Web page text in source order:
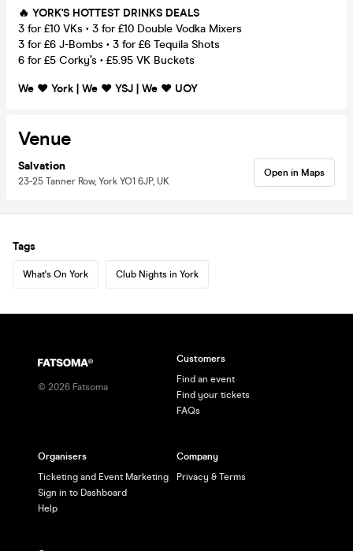
🔥 YORK'S HOTTEST DRINKS DEALS
3 for £10 VKs • 3 for £10 Double Vodka Mixers
3 for £6 J-Bombs • 3 for £6 Tequila Shots
6 for £5 Corky’s • £5.95 VK Buckets
We ❤️️️ York | We ❤️️️ YSJ | We ❤️️️ UOY
Venue
Salvation
23-25 Tanner Row, York YO1 6JP, UK
Open in Maps
Tags
What's On York Club Nights in York
© 2026 Fatsoma
Customers
Find an event
Find your tickets
FAQs
Organisers
Ticketing and Event Marketing
Sign in to Dashboard
Help
Company
Privacy & Terms